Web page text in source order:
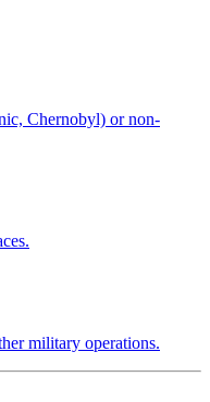
Chernobyl) or non-
military operations.